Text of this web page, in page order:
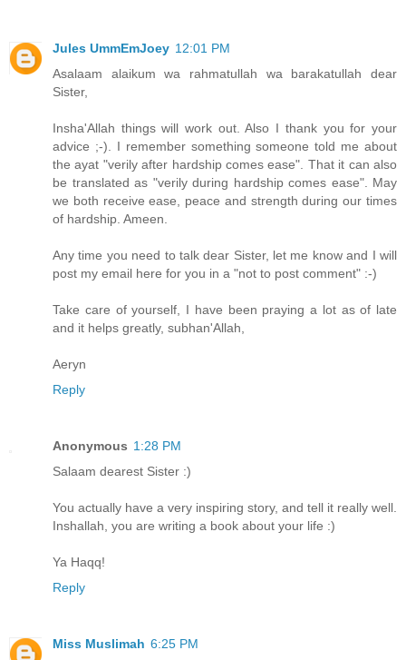
Jules UmmEmJoey 12:01 PM
Asalaam alaikum wa rahmatullah wa barakatullah dear
Sister,
Insha'Allah things will work out. Also I thank you for your
advice ;-). I remember something someone told me about
the ayat "verily after hardship comes ease". That it can also
be translated as "verily during hardship comes ease". May
we both receive ease, peace and strength during our times
of hardship. Ameen.
Any time you need to talk dear Sister, let me know and I will
post my email here for you in a "not to post comment" :-)
Take care of yourself, I have been praying a lot as of late
and it helps greatly, subhan'Allah,
Aeryn
Reply
Anonymous 1:28 PM
Salaam dearest Sister :)
You actually have a very inspiring story, and tell it really well.
Inshallah, you are writing a book about your life :)
Ya Haqq!
Reply
Miss Muslimah 6:25 PM